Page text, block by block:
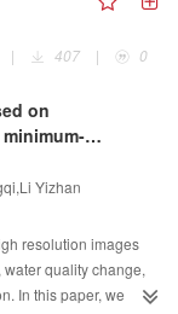
for two-and three-
dimensional image
scene interpretation
relying on man-
based on multi-
correction accuracy.
by the projection
compensation. To
applied to map the
is 7.765 and
is able to remove
SAR in C-
correction.
| 407 | 0
on
Yizhan
resolution images
quality change,
In this paper, we